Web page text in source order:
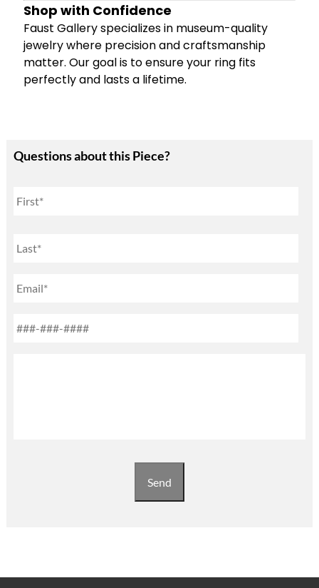
Shop with Confidence
Faust Gallery specializes in museum-quality
jewelry where precision and craftsmanship
matter. Our goal is to ensure your ring fits
perfectly and lasts a lifetime.
Questions about this Piece?
Send